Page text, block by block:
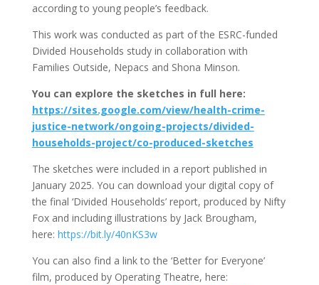
according to young people’s feedback.
This work was conducted as part of the ESRC-funded
Divided Households study in collaboration with
Families Outside, Nepacs and Shona Minson.
You can explore the sketches in full here:
https://sites.google.com/view/health-crime-
justice-network/ongoing-projects/divided-
households-project/co-produced-sketches
The sketches were included in a report published in
January 2025. You can download your digital copy of
the final ‘Divided Households’ report, produced by Nifty
Fox and including illustrations by Jack Brougham,
here: https://bit.ly/40nKS3w
You can also find a link to the ‘Better for Everyone’
film, produced by Operating Theatre, here: